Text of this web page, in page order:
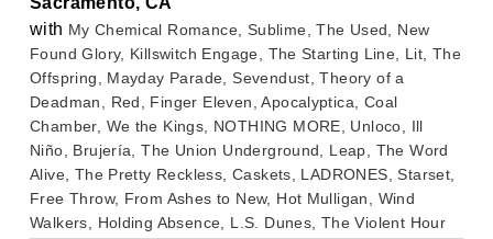
with My Chemical Romance, Sublime, The Used, New
Found Glory, Killswitch Engage, The Starting Line, Lit, The
Offspring, Mayday Parade, Sevendust, Theory of a
Deadman, Red, Finger Eleven, Apocalyptica, Coal
Chamber, We the Kings, NOTHING MORE, Unloco, Ill
Niño, Brujería, The Union Underground, Leap, The Word
Alive, The Pretty Reckless, Caskets, LADRONES, Starset,
Free Throw, From Ashes to New, Hot Mulligan, Wind
Walkers, Holding Absence, L.S. Dunes, The Violent Hour